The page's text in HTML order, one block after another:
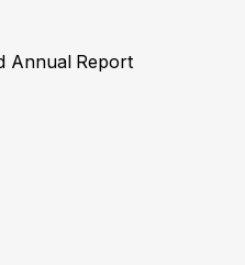
Annual Report